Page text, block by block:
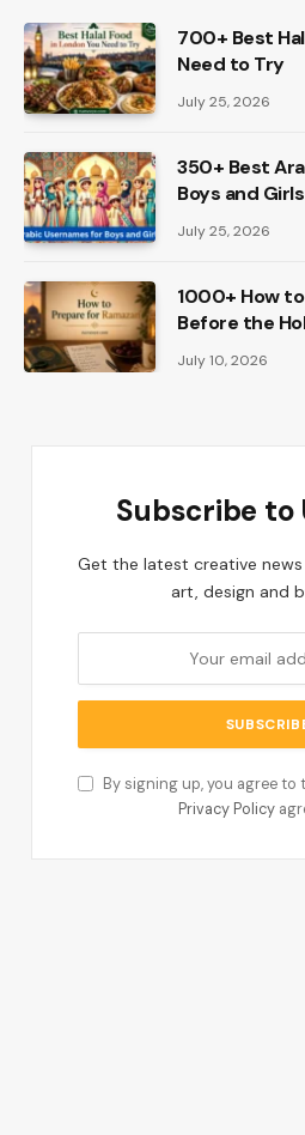
700+ Best
Need to Try
July 25, 2026
350+ Best
Boys and Girls
July 25, 2026
1000+ How
Before the
July 10, 2026
Subscribe to
Get the latest creative
art, design and
By signing up, you agree
Privacy Policy